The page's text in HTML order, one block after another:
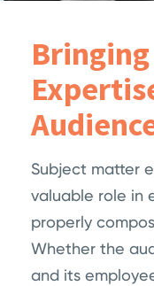
Subject matter
valuable role in
properly
Whether the
and its